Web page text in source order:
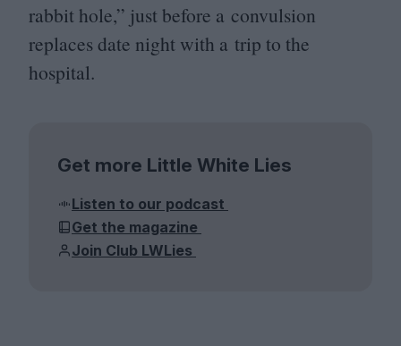
rabbit hole,” just before a convulsion
replaces date night with a trip to the
hospital.
Get more Little White Lies
Listen to our podcast
Get the magazine
Join Club LWLies